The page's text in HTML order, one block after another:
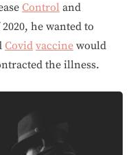
Control and
he wanted to
Covid vaccine would
the illness.